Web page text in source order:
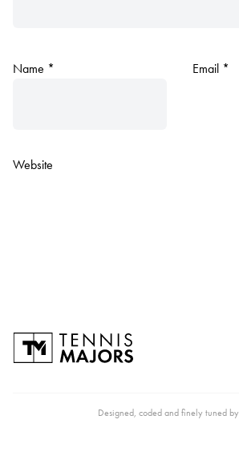
Name * Email *
Website
Designed, coded and finely tuned by